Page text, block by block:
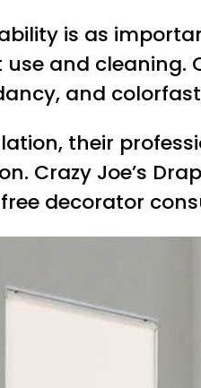
is as
and cleaning.
and
their
Crazy Joe’s
decorator